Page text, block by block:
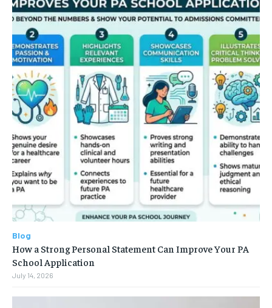
Blog
How a Strong Personal Statement Can Improve Your PA
School Application
July 14, 2026